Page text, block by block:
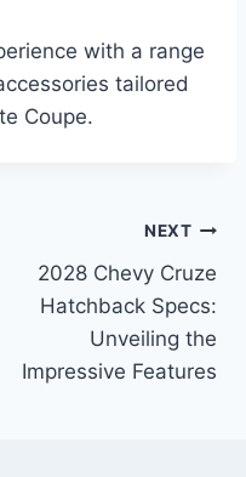
with a range
tailored
Coupe.
NEXT
2028 Chevy Cruze
Hatchback Specs:
Unveiling the
Impressive Features